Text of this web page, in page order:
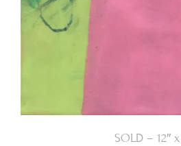
SOLD – 12″